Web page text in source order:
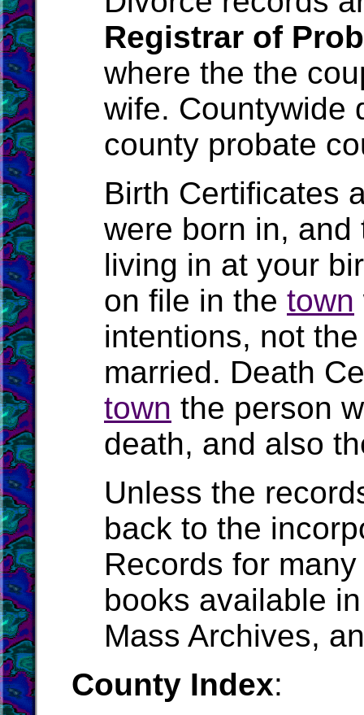
Registrar of
where the the
wife. Countywide
county probate
Birth Certificates
were born in,
living in at your
on file in the town
intentions, not
married. Death
town the person
death, and also
Unless the
back to the
Records for
books available
Mass Archives,
County Index: